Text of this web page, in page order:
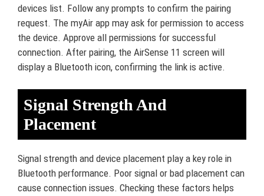
devices list. Follow any prompts to confirm the pairing
request. The myAir app may ask for permission to access
the device. Approve all permissions for successful
connection. After pairing, the AirSense 11 screen will
display a Bluetooth icon, confirming the link is active.
Signal Strength And
Placement
Signal strength and device placement play a key role in
Bluetooth performance. Poor signal or bad placement can
cause connection issues. Checking these factors helps